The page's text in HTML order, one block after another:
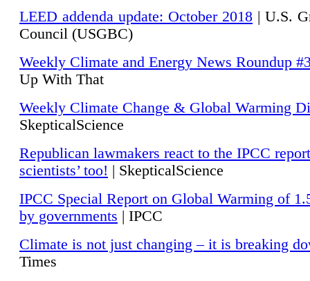
LEED addenda update: October 2018 | U.S.
Council (USGBC)
Weekly Climate and Energy News Roundup
Up With That
Weekly Climate Change & Global Warming
SkepticalScience
Republican lawmakers react to the IPCC
scientists’ too! | SkepticalScience
IPCC Special Report on Global Warming of
by governments | IPCC
Climate is not just changing – it is breaking
Times